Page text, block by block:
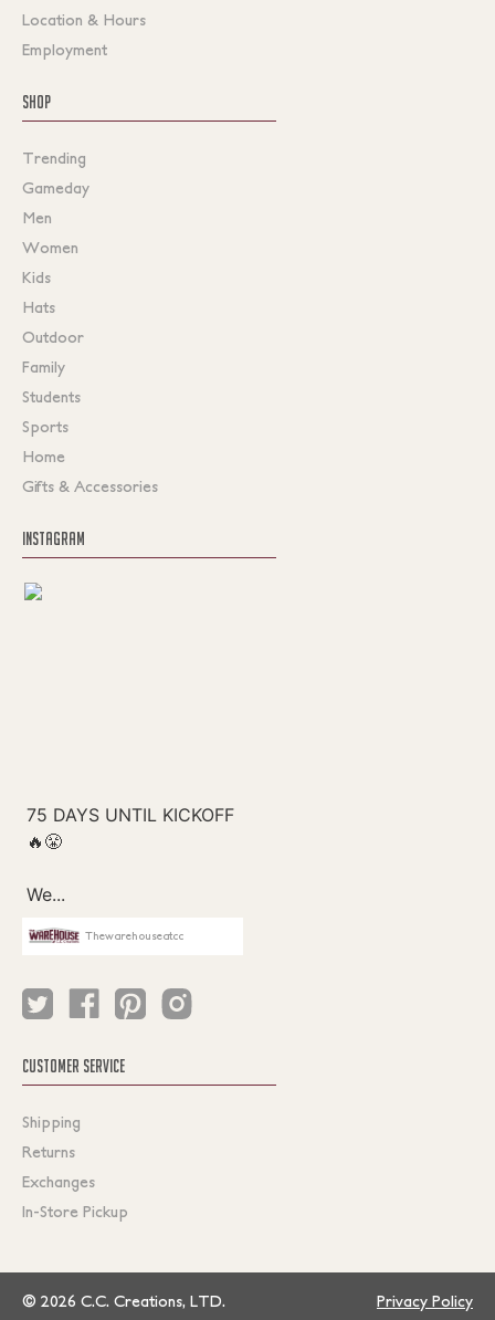
Location & Hours
Employment
SHOP
Trending
Gameday
Men
Women
Kids
Hats
Outdoor
Family
Students
Sports
Home
Gifts & Accessories
INSTAGRAM
Thewarehouseatcc
CUSTOMER SERVICE
Shipping
Returns
Exchanges
In-Store Pickup
© 2026 C.C. Creations, LTD. Privacy Policy